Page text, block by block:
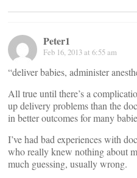
Peter1
Feb 16, 2013 at 6:55 am
“deliver babies, administer
All true until there’s a
up delivery problems than the
in better outcomes for many
I’ve had bad experiences with
who really knew nothing about
much guessing, usually wrong.